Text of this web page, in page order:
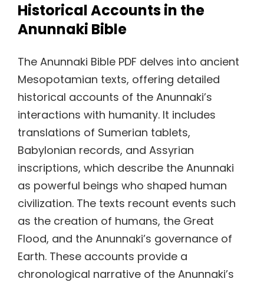
Historical Accounts in the
Anunnaki Bible
The Anunnaki Bible PDF delves into ancient
Mesopotamian texts, offering detailed
historical accounts of the Anunnaki’s
interactions with humanity. It includes
translations of Sumerian tablets,
Babylonian records, and Assyrian
inscriptions, which describe the Anunnaki
as powerful beings who shaped human
civilization. The texts recount events such
as the creation of humans, the Great
Flood, and the Anunnaki’s governance of
Earth. These accounts provide a
chronological narrative of the Anunnaki’s